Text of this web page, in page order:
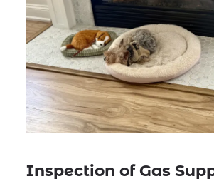
Inspection of Gas